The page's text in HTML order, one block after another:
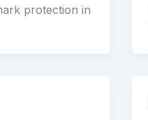
protection in